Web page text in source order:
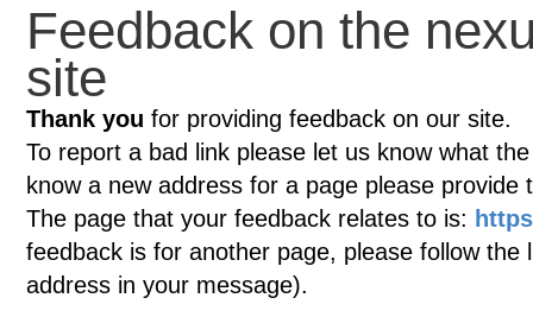
Feedback on the
site
Thank you for providing feedback on our site.
To report a bad link please let us know what
know a new address for a page please provide
The page that your feedback relates to is:
feedback is for another page, please follow
address in your message).